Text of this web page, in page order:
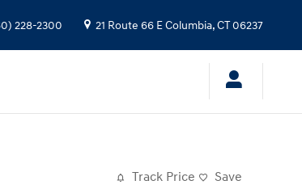
228-2300 21 Route 66 EColumbia,CT06237
Track Price Save